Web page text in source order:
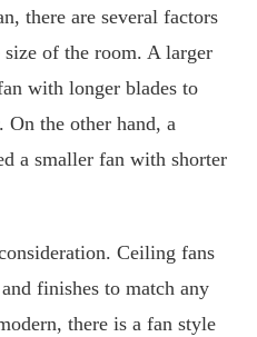
there are several factors
of the room. A larger
with longer blades to
the other hand, a
a smaller fan with shorter
Ceiling fans
finishes to match any
there is a fan style